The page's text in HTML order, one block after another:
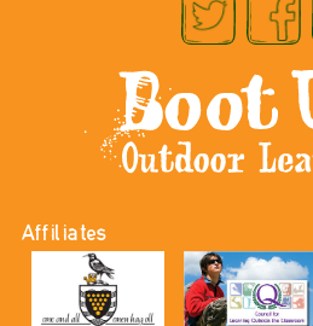
Affiliates